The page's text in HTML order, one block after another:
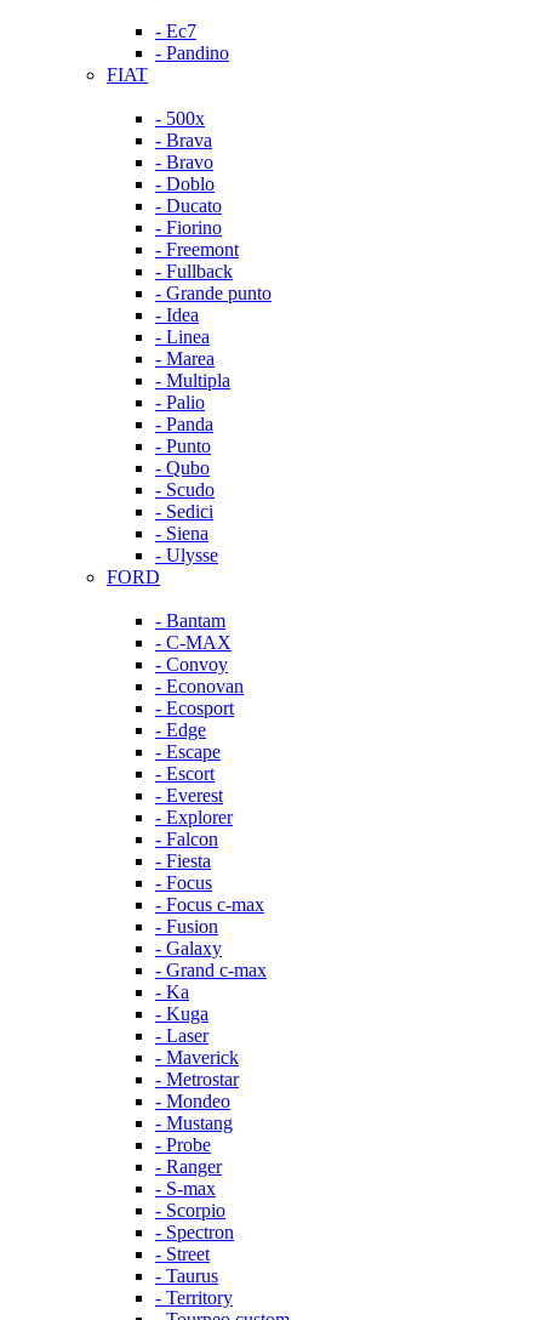
- Ec7
- Pandino
FIAT
- 500x
- Brava
- Bravo
- Doblo
- Ducato
- Fiorino
- Freemont
- Fullback
- Grande punto
- Idea
- Linea
- Marea
- Multipla
- Palio
- Panda
- Punto
- Qubo
- Scudo
- Sedici
- Siena
- Ulysse
FORD
- Bantam
- C-MAX
- Convoy
- Econovan
- Ecosport
- Edge
- Escape
- Escort
- Everest
- Explorer
- Falcon
- Fiesta
- Focus
- Focus c-max
- Fusion
- Galaxy
- Grand c-max
- Ka
- Kuga
- Laser
- Maverick
- Metrostar
- Mondeo
- Mustang
- Probe
- Ranger
- S-max
- Scorpio
- Spectron
- Street
- Taurus
- Territory